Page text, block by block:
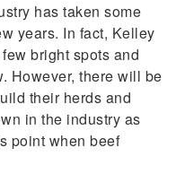
has taken some
years. In fact, Kelley
bright spots and
However, there will be
their herds and
in the industry as
point when beef